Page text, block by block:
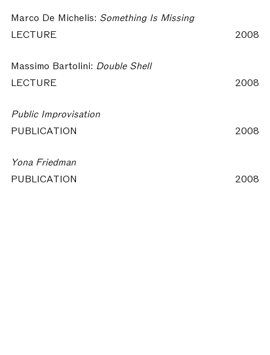
Marco De Michelis: Something Is Missing
LECTURE
2008
Massimo Bartolini: Double Shell
LECTURE
2008
Public Improvisation
PUBLICATION
2008
Yona Friedman
PUBLICATION
2008